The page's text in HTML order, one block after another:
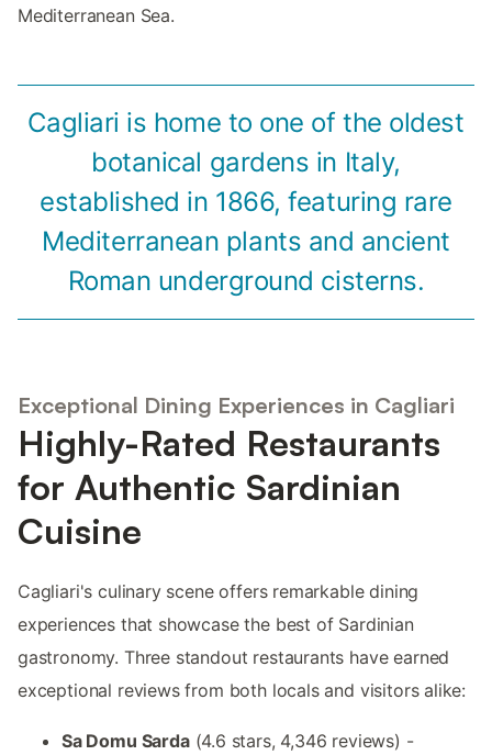
Mediterranean Sea.
Cagliari is home to one of the oldest
botanical gardens in Italy,
established in 1866, featuring rare
Mediterranean plants and ancient
Roman underground cisterns.
Exceptional Dining Experiences in Cagliari
Highly-Rated Restaurants
for Authentic Sardinian
Cuisine
Cagliari's culinary scene offers remarkable dining
experiences that showcase the best of Sardinian
gastronomy. Three standout restaurants have earned
exceptional reviews from both locals and visitors alike:
Sa Domu Sarda(4.6 stars, 4,346 reviews) -